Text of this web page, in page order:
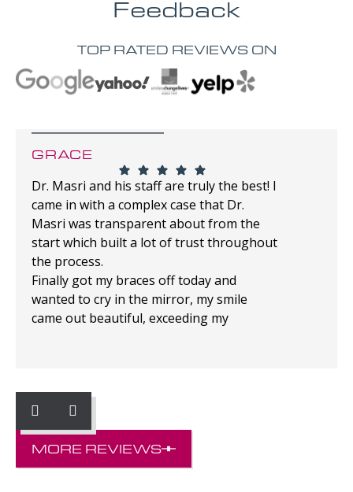
Feedback
TOP RATED REVIEWS ON
GRACE
Dr. Masri and his staff are truly the best! I
came in with a complex case that Dr.
Masri was transparent about from the
start which built a lot of trust throughout
the process.
Finally got my braces off today and
wanted to cry in the mirror, my smile
came out beautiful, exceeding my
MORE REVIEWS